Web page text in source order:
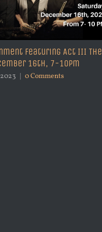
Featuring Act III The
16th, 7-10pm
| 0 Comments